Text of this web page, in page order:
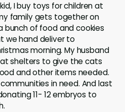
I buy toys for children at
family gets together on
bunch of food and cookies
we hand deliver to
morning. My husband
shelters to give the cats
and other items needed.
in need. And last
11- 12 embryos to